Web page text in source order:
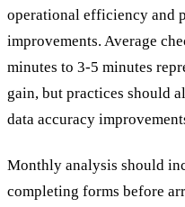
operational efficiency and
improvements. Average
minutes to 3-5 minutes
gain, but practices should
data accuracy
Monthly analysis should
completing forms before